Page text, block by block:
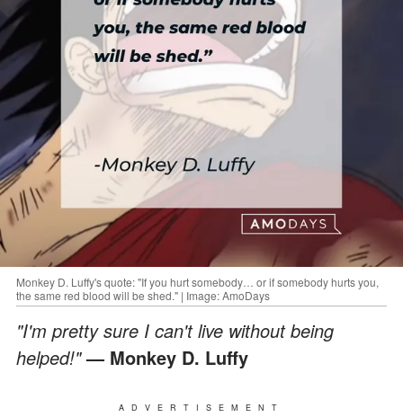
Monkey D. Luffy's quote: "If you hurt somebody… or if somebody hurts you,
the same red blood will be shed." | Image: AmoDays
"I'm pretty sure I can't live without being
helped!"— Monkey D. Luffy
ADVERTISEMENT